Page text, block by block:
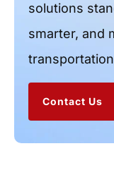
solutions
smarter, and
Contact Us